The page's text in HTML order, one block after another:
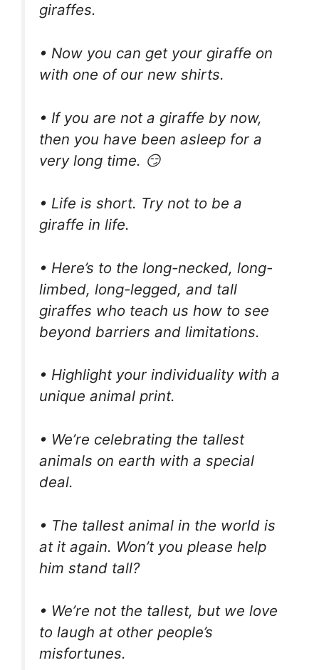
giraffes.
• Now you can get your giraffe on
with one of our new shirts.
• If you are not a giraffe by now,
then you have been asleep for a
very long time. 😏
• Life is short. Try not to be a
giraffe in life.
• Here’s to the long-necked, long-
limbed, long-legged, and tall
giraffes who teach us how to see
beyond barriers and limitations.
• Highlight your individuality with a
unique animal print.
• We’re celebrating the tallest
animals on earth with a special
deal.
• The tallest animal in the world is
at it again. Won’t you please help
him stand tall?
• We’re not the tallest, but we love
to laugh at other people’s
misfortunes.